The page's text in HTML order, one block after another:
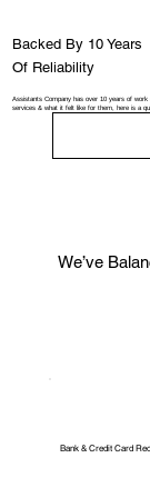
We’ve
Bank & Credit Card
Backed By 10 Years
Of Reliability
Assistants Company has over 10 years of
services & what it felt like for them, here is a